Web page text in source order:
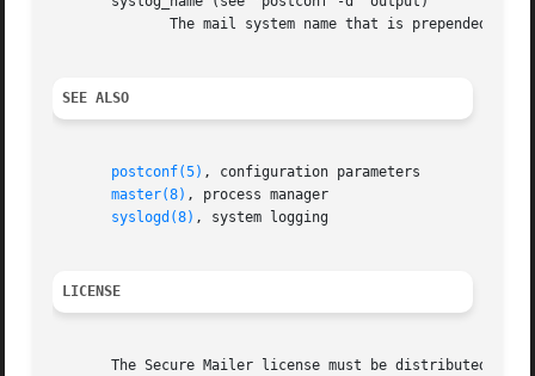
SEE ALSO
postconf(5) , configuration parameters
master(8) , process manager
syslogd(8) , system logging
LICENSE
The Secure Mailer license must be distributed with